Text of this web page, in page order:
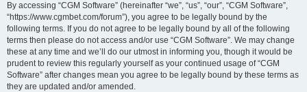
By accessing “CGM Software” (hereinafter “we”, “us”, “our”, “CGM Software”,
“https://www.cgmbet.com/forum”), you agree to be legally bound by the
following terms. If you do not agree to be legally bound by all of the following
terms then please do not access and/or use “CGM Software”. We may change
these at any time and we’ll do our utmost in informing you, though it would be
prudent to review this regularly yourself as your continued usage of “CGM
Software” after changes mean you agree to be legally bound by these terms as
they are updated and/or amended.